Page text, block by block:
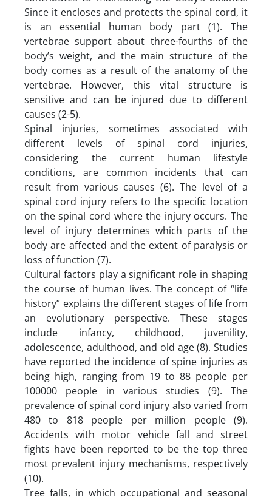
Since it encloses and protects the spinal cord, it
is an essential human body part (1). The
vertebrae support about three-fourths of the
body’s weight, and the main structure of the
body comes as a result of the anatomy of the
vertebrae. However, this vital structure is
sensitive and can be injured due to different
causes (2-5).
Spinal injuries, sometimes associated with
different levels of spinal cord injuries,
considering the current human lifestyle
conditions, are common incidents that can
result from various causes (6). The level of a
spinal cord injury refers to the specific location
on the spinal cord where the injury occurs. The
level of injury determines which parts of the
body are affected and the extent of paralysis or
loss of function (7).
Cultural factors play a significant role in shaping
the course of human lives. The concept of “life
history” explains the different stages of life from
an evolutionary perspective. These stages
include infancy, childhood, juvenility,
adolescence, adulthood, and old age (8). Studies
have reported the incidence of spine injuries as
being high, ranging from 19 to 88 people per
100000 people in various studies (9). The
prevalence of spinal cord injury also varied from
480 to 818 people per million people (9).
Accidents with motor vehicle fall and street
fights have been reported to be the top three
most prevalent injury mechanisms, respectively
(10).
Tree falls, in which occupational and seasonal